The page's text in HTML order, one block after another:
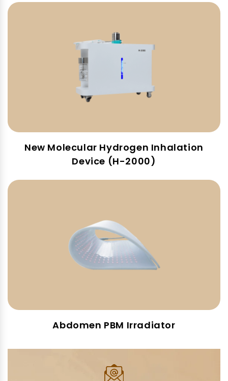
New Molecular Hydrogen Inhalation
Device (H-2000)
Abdomen PBM Irradiator